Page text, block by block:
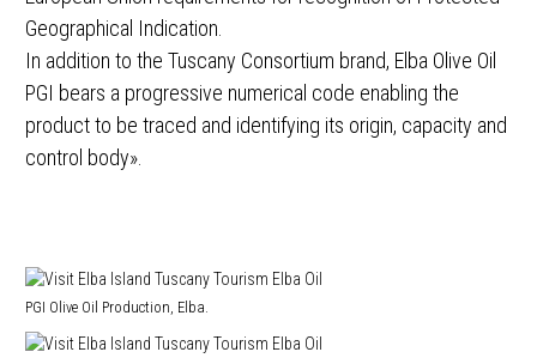
Geographical Indication.
In addition to the Tuscany Consortium brand, Elba Olive Oil
PGI bears a progressive numerical code enabling the
product to be traced and identifying its origin, capacity and
control body».
PGI Olive Oil Production, Elba.